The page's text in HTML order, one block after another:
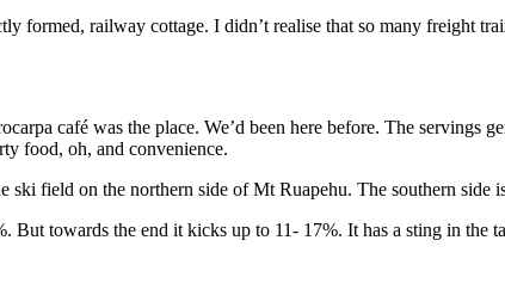
formed, railway cottage. I didn’t realise that so many freight
café was the place. We’d been here before. The servings
food, oh, and convenience.
ski field on the northern side of Mt Ruapehu. The southern
towards the end it kicks up to 11- 17%. It has a sting in the